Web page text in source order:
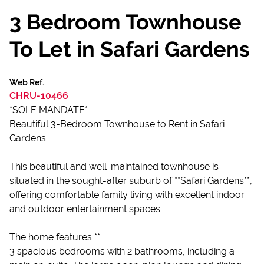
3 Bedroom Townhouse
To Let in Safari Gardens
Web Ref.
CHRU-10466
*SOLE MANDATE*
Beautiful 3-Bedroom Townhouse to Rent in Safari
Gardens
This beautiful and well-maintained townhouse is
situated in the sought-after suburb of **Safari Gardens**,
offering comfortable family living with excellent indoor
and outdoor entertainment spaces.
The home features **
3 spacious bedrooms with 2 bathrooms, including a